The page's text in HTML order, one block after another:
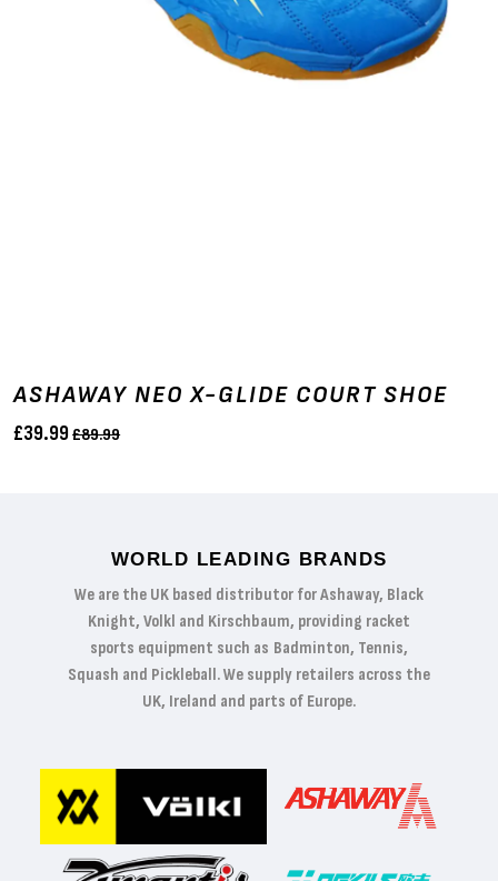
ASHAWAY NEO X-GLIDE COURT SHOE
£39.99£89.99
WORLD LEADING BRANDS
We are the UK based distributor for Ashaway, Black
Knight, Volkl and Kirschbaum, providing racket
sports equipment such as Badminton, Tennis,
Squash and Pickleball. We supply retailers across the
UK, Ireland and parts of Europe.